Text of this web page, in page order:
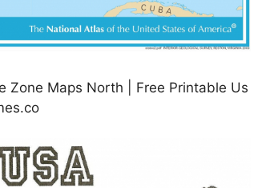
Zone Maps North | Free Printable Us